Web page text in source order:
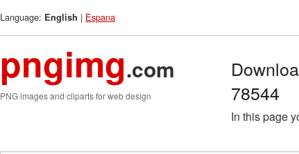
Language: English | Espana
pngimg.com
PNG images and cliparts for web design
78544
In this page